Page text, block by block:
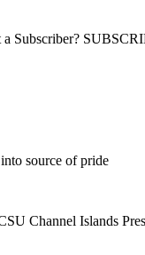
Subscriber?
source of pride
Channel Islands